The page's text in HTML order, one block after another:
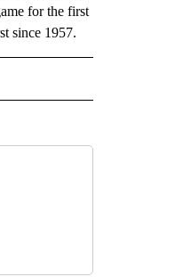
for the first
since 1957.
ABOUT NEW PAGES ON "AP-